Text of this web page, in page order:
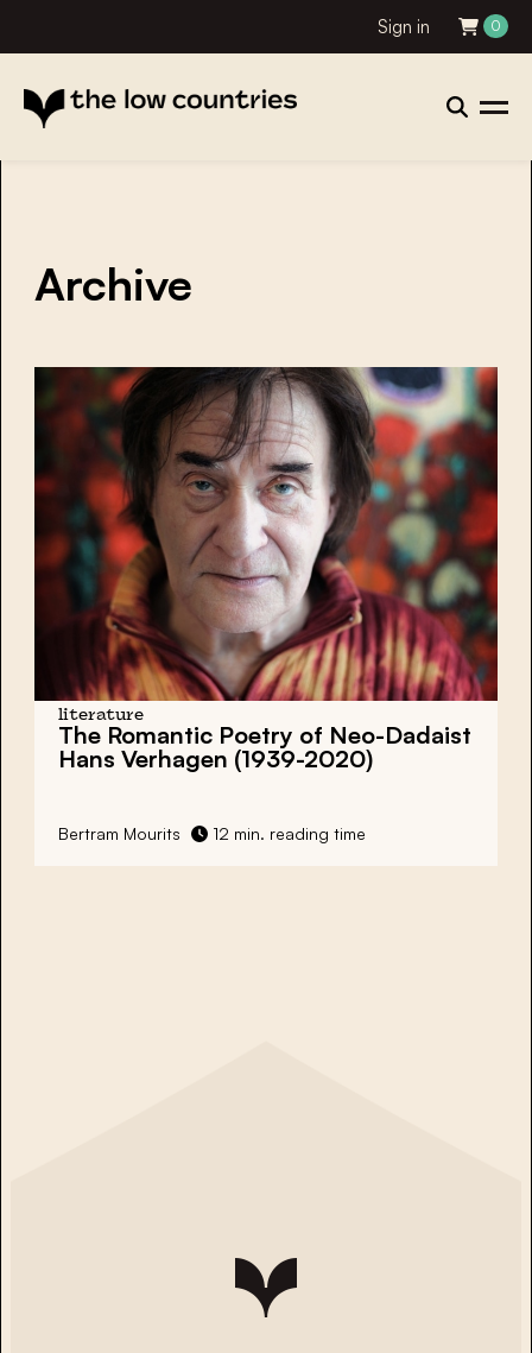
Sign in 0
Archive
literature
The Romantic Poetry of Neo-Dadaist
Hans Verhagen (1939-2020)
Bertram Mourits 12 min. reading time